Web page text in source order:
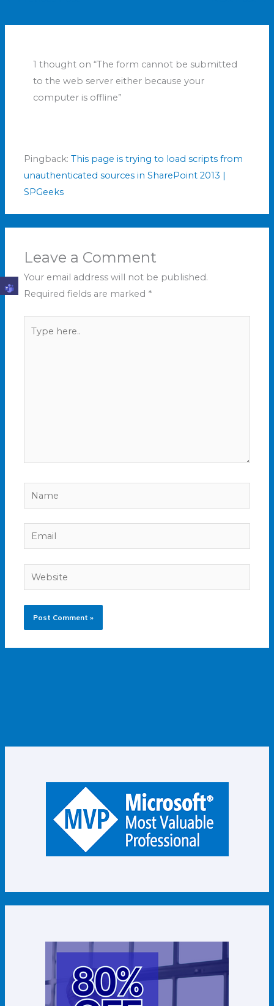
1 thought on “The form cannot be submitted
to the web server either because your
computer is offline”
Pingback:This page is trying to load scripts from
unauthenticated sources in SharePoint 2013 |
SPGeeks
Leave a Comment
Your email address will not be published.
Required fields are marked *
here..
Name
Email
Website